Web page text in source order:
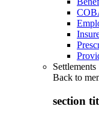
Settlements
Back to
section